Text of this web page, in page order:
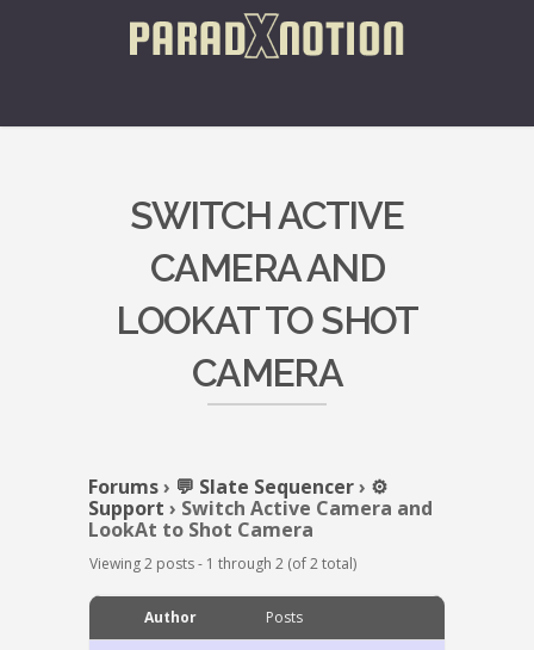
SWITCH ACTIVE
CAMERA AND
LOOKAT TO SHOT
CAMERA
Forums› 💬 Slate Sequencer› ⚙️
Support › Switch Active Camera and
LookAt to Shot Camera
Viewing 2 posts - 1 through 2 (of 2 total)
Author Posts